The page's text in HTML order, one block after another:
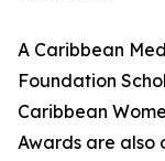
A Caribbean
Foundation
Caribbean
Awards are also